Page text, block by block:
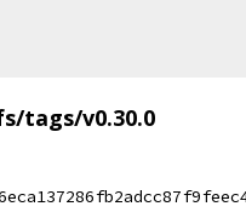
tags/v0.30.0